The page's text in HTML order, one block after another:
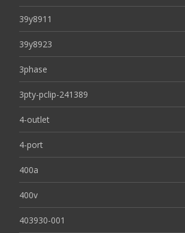
39y8911
39y8923
3phase
3pty-pclip-241389
4-outlet
4-port
400a
400v
403930-001